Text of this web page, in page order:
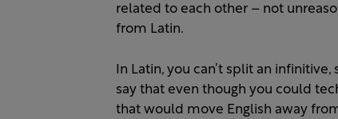
related to each other – not
from Latin.
In Latin, you can’t split an
say that even though you could
that would move English away